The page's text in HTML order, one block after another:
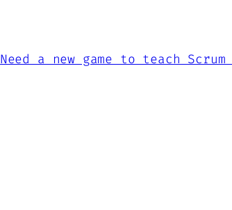
Need a new game to teach